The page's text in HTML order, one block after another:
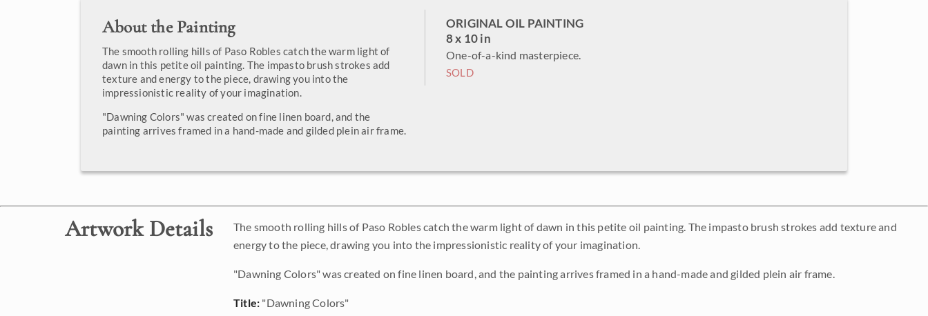
About the Painting
The smooth rolling hills of Paso Robles catch the warm light of
dawn in this petite oil painting. The impasto brush strokes add
texture and energy to the piece, drawing you into the
impressionistic reality of your imagination.
"Dawning Colors" was created on fine linen board, and the
painting arrives framed in a hand-made and gilded plein air frame.
ORIGINAL OIL PAINTING
8 x 10 in
One-of-a-kind masterpiece.
SOLD
Artwork Details
The smooth rolling hills of Paso Robles catch the warm light of dawn in this petite oil painting. The impasto brush strokes add texture and
energy to the piece, drawing you into the impressionistic reality of your imagination.
"Dawning Colors" was created on fine linen board, and the painting arrives framed in a hand-made and gilded plein air frame.
Title: "Dawning Colors"